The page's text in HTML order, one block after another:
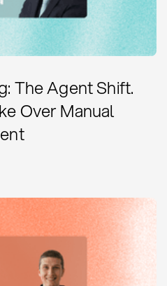
The Agent Shift.
Over Manual